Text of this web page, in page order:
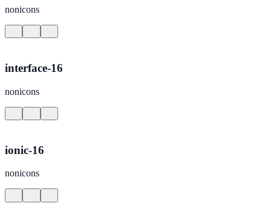
nonicons
interface-16
nonicons
ionic-16
nonicons